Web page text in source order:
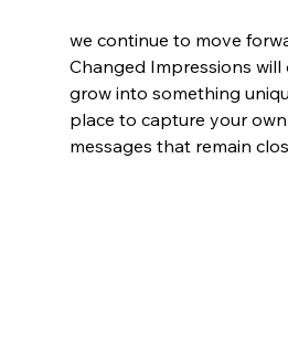
we continue to move
Changed Impressions will
grow into something
place to capture your
messages that remain